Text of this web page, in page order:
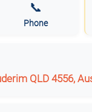
📞
Phone
QLD 4556,